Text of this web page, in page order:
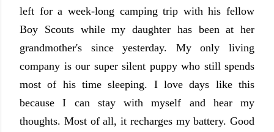
left for a week-long camping trip with his fellow
Boy Scouts while my daughter has been at her
grandmother's since yesterday. My only living
company is our super silent puppy who still spends
most of his time sleeping. I love days like this
because I can stay with myself and hear my
thoughts. Most of all, it recharges my battery. Good